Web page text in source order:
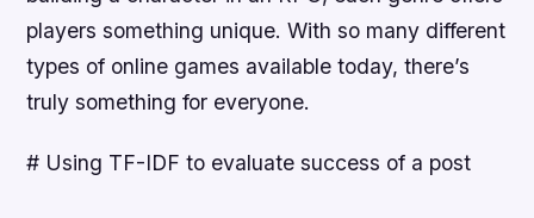
players something unique. With so many different
types of online games available today, there’s
truly something for everyone.
# Using TF-IDF to evaluate success of a post